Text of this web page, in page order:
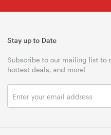
Stay up to Date
Subscribe to our mailing list to
hottest deals, and more!